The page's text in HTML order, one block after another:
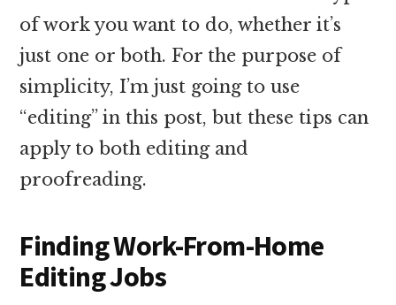
of work you want to do, whether it’s
just one or both. For the purpose of
simplicity, I’m just going to use
“editing” in this post, but these tips can
apply to both editing and
proofreading.
Finding Work-From-Home
Editing Jobs